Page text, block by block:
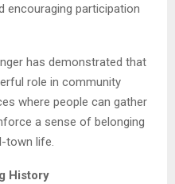
encouraging participation
has demonstrated that
role in community
where people can gather
a sense of belonging
town life.
History